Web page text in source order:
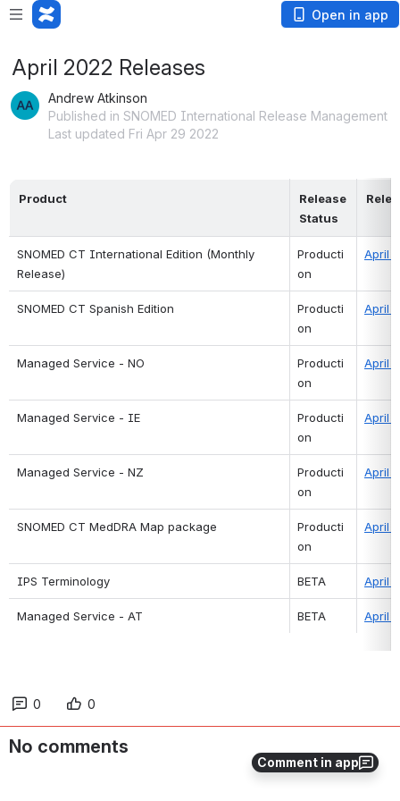
Open in app
Comment in app
April 2022 Releases
Andrew Atkinson
Published in SNOMED International Release Management
Last updated Fri Apr 29 2022
Product
Release
Status
SNOMED CT International Edition (Monthly
Release)
Producti
on
April
SNOMED CT Spanish Edition
Producti
on
April
Managed Service - NO
Producti
on
April
Managed Service - IE
Producti
on
April
Managed Service - NZ
Producti
on
April
SNOMED CT MedDRA Map package
Producti
on
April
IPS Terminology BETA April
Managed Service - AT BETA April
0 0
No comments